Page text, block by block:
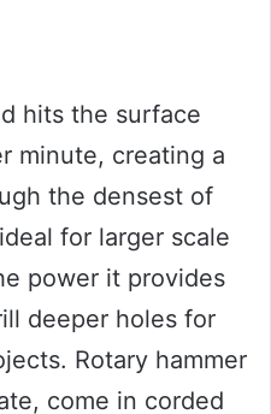
hits the surface
minute, creating a
the densest of
for larger scale
power it provides
deeper holes for
Rotary hammer
come in corded